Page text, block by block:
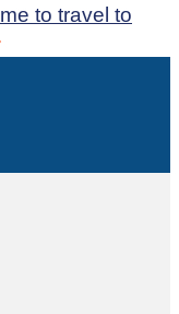
to travel to